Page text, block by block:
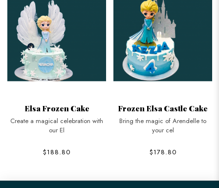
Elsa Frozen Cake
Create a magical celebration with
our El
$188.80
Frozen Elsa Castle Cake
Bring the magic of Arendelle to
your cel
$178.80